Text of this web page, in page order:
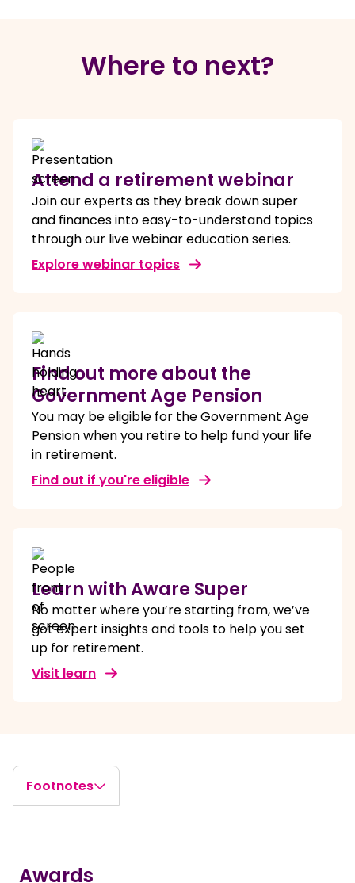
Where to next?
Attend a retirement webinar
Join our experts as they break down super
and finances into easy-to-understand topics
through our live webinar education series.
Explore webinar topics
Find out more about the
Government Age Pension
You may be eligible for the Government Age
Pension when you retire to help fund your life
in retirement.
Find out if you're eligible
Learn with Aware Super
No matter where you’re starting from, we’ve
got expert insights and tools to help you set
up for retirement.
Visit learn
Footnotes
Awards